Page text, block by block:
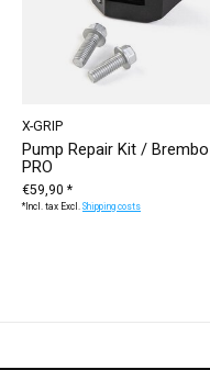
X-GRIP
Pump Repair Kit / Brembo
PRO
€59,90 *
*Incl. tax Excl.Shipping costs